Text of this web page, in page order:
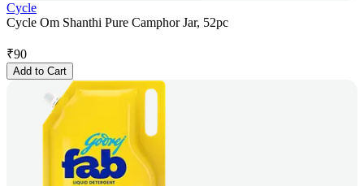
Cycle
Cycle Om Shanthi Pure Camphor Jar, 52pc
₹90
Add to Cart